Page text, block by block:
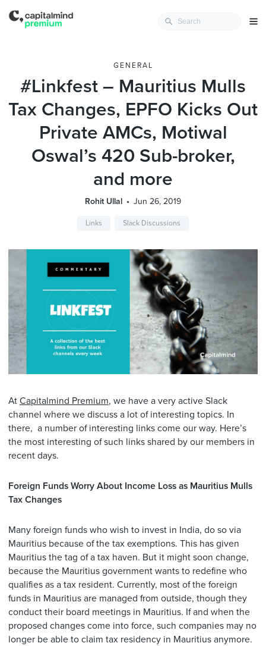
GENERAL
#Linkfest – Mauritius Mulls
Tax Changes, EPFO Kicks Out
Private AMCs, Motiwal
Oswal’s 420 Sub-broker,
and more
Rohit Ullal Jun 26, 2019
Links Slack Discussions
At Capitalmind Premium, we have a very active Slack
channel where we discuss a lot of interesting topics. In
there, a number of interesting links come our way. Here’s
the most interesting of such links shared by our members in
recent days.
Foreign Funds Worry About Income Loss as Mauritius Mulls
Tax Changes
Many foreign funds who wish to invest in India, do so via
Mauritius because of the tax exemptions. This has given
Mauritius the tag of a tax haven. But it might soon change,
because the Mauritius government wants to redefine who
qualifies as a tax resident. Currently, most of the foreign
funds in Mauritius are managed from outside, though they
conduct their board meetings in Mauritius. If and when the
proposed changes come into force, such companies may no
longer be able to claim tax residency in Mauritius anymore.